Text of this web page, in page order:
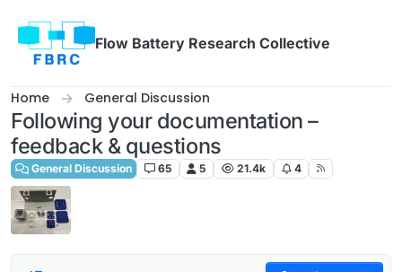
Flow Battery Research Collective
Home General Discussion
Following your documentation –
feedback & questions
General Discussion 65 5 21.4k 4